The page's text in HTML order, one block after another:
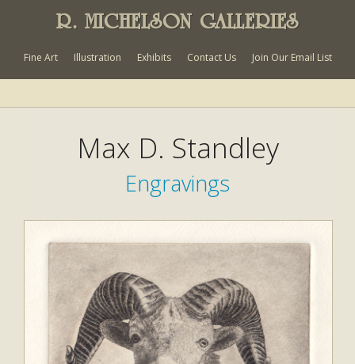
R. MICHELSON GALLERIES
Fine Art Illustration Exhibits Contact Us Join Our Email List
Max D. Standley
Engravings